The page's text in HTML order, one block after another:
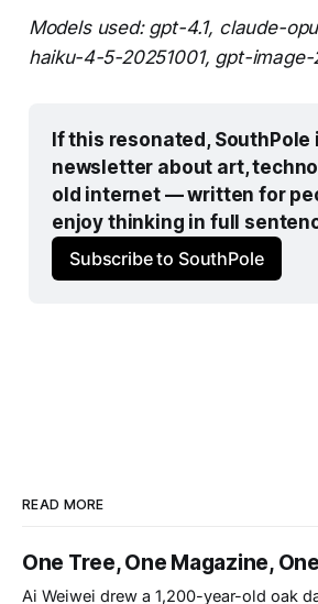
Models used: gpt-4.1, claude-
haiku-4-5-20251001, gpt-image-
If this resonated, SouthPole
newsletter about art,
old internet — written for
enjoy thinking in full
Subscribe to SouthPole
READ MORE
One Tree, One Magazine,
Ai Weiwei drew a 1,200-year-old oak